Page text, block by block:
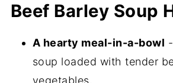
Beef Barley Soup
A hearty meal-in-a-bowl
soup loaded with tender
vegetables.